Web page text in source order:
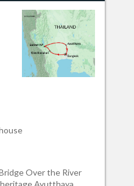
Over the River
heritage Ayutthaya